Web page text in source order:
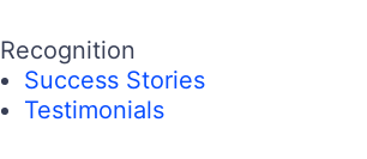
Recognition
Success Stories
Testimonials